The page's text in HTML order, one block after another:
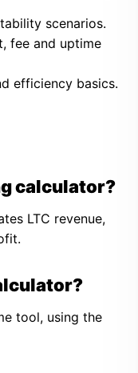
scenarios.
fee and uptime
efficiency basics.
calculator?
LTC revenue,
tool, using the